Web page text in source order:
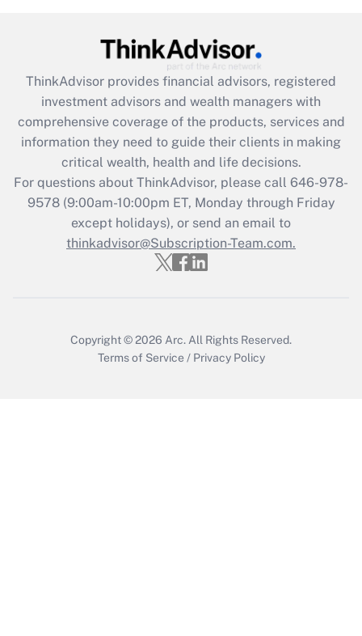
Recently Updated Q&As
What is the CARES Act employee
retention tax credit that was available
during 2020 and 2021?
Get Answer
Recently Updated Q&As
Who must file a return?
Get Answer
ThinkAdvisor provides financial advisors, registered
investment advisors and wealth managers with
comprehensive coverage of the products, services and
information they need to guide their clients in making
critical wealth, health and life decisions.
For questions about ThinkAdvisor, please call 646-978-
9578(9:00am-10:00pm ET, Monday through Friday
except holidays), or send an email to
thinkadvisor@Subscription-Team.com.
Copyright © 2026 Arc. All Rights Reserved.
Terms of Service / Privacy Policy